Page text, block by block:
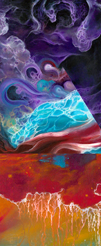
2018 Small